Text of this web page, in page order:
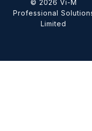
© 2026 Vi-M
Professional
Limited